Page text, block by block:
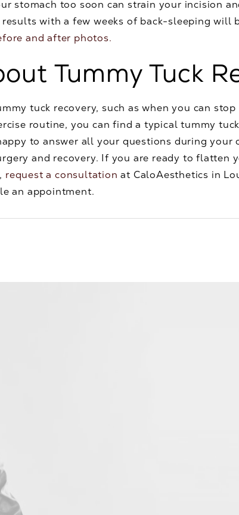
stomach too soon can strain your incision
with a few weeks of back-sleeping will
and after photos.
Tummy Tuck
tuck recovery, such as when you can
routine, you can find a typical tummy
to answer all your questions during your
and recovery. If you are ready to flatten
request a consultation at CaloAesthetics in
an appointment.